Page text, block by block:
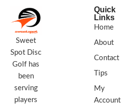
the course not only as a putter, but
you can also feel free to fling this disc
off the tee!
Each Plasma disc is unique! Plasma
comes in a multitude of color/burst
variations and no two are alike. The
color options listed refer to the
dominant color of the flight plate.
RIM
COLORS VARY
Sweet
Spot Disc
Golf has
been
serving
players
Quick
Links
Home
About
Contact
Tips
My
Account